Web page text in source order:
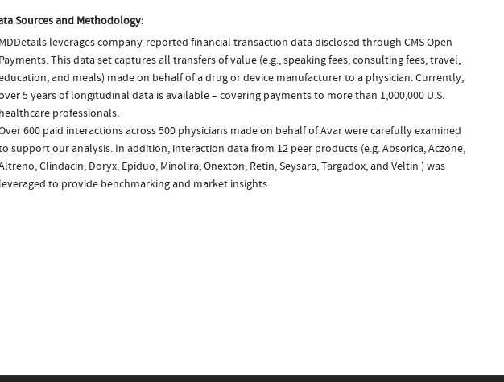
Sources and Methodology:
MDDetails leverages company-reported financial transaction data disclosed through CMS Open
Payments. This data set captures all transfers of value (e.g., speaking fees, consulting fees, travel,
and meals) made on behalf of a drug or device manufacturer to a physician. Currently,
5 years of longitudinal data is available – covering payments to more than 1,000,000 U.S.
healthcare professionals.
600 paid interactions across 500 physicians made on behalf of Avar were carefully examined
support our analysis. In addition, interaction data from 12 peer products (e.g. Absorica, Aczone,
Clindacin, Doryx, Epiduo, Minolira, Onexton, Retin, Seysara, Targadox, and Veltin ) was
leveraged to provide benchmarking and market insights.